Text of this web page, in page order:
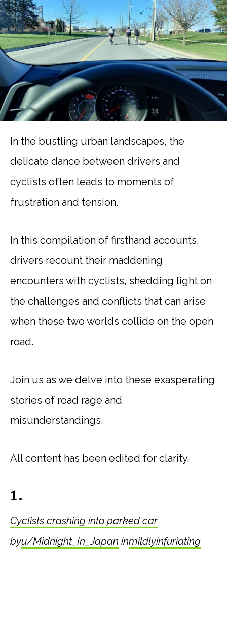
In the bustling urban landscapes, the
delicate dance between drivers and
cyclists often leads to moments of
frustration and tension.
In this compilation of firsthand accounts,
drivers recount their maddening
encounters with cyclists, shedding light on
the challenges and conflicts that can arise
when these two worlds collide on the open
road.
Join us as we delve into these exasperating
stories of road rage and
misunderstandings.
All content has been edited for clarity.
1.
Cyclists crashing into parked car
byu/Midnight_In_Japan inmildlyinfuriating